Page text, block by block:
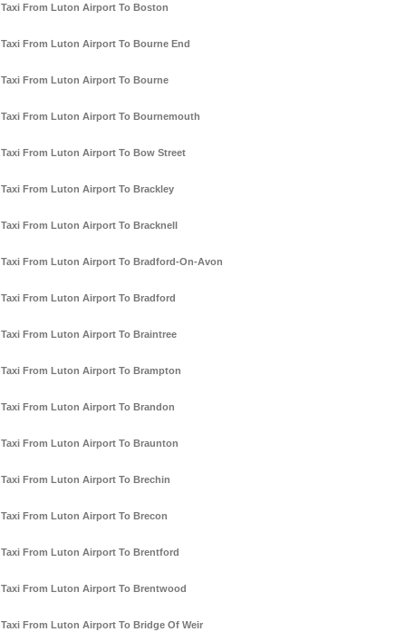
Taxi From Luton Airport To Boston
Taxi From Luton Airport To Bourne End
Taxi From Luton Airport To Bourne
Taxi From Luton Airport To Bournemouth
Taxi From Luton Airport To Bow Street
Taxi From Luton Airport To Brackley
Taxi From Luton Airport To Bracknell
Taxi From Luton Airport To Bradford-On-Avon
Taxi From Luton Airport To Bradford
Taxi From Luton Airport To Braintree
Taxi From Luton Airport To Brampton
Taxi From Luton Airport To Brandon
Taxi From Luton Airport To Braunton
Taxi From Luton Airport To Brechin
Taxi From Luton Airport To Brecon
Taxi From Luton Airport To Brentford
Taxi From Luton Airport To Brentwood
Taxi From Luton Airport To Bridge Of Weir